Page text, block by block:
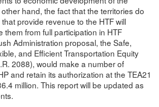
hand, the fact that the territories do
provide revenue to the HTF will
them from full participation in HTF
Administration proposal, the Safe,
and Efficient Transportation Equity
2088), would make a number of
and retain its authorization at the TEA21
million. This report will be updated as